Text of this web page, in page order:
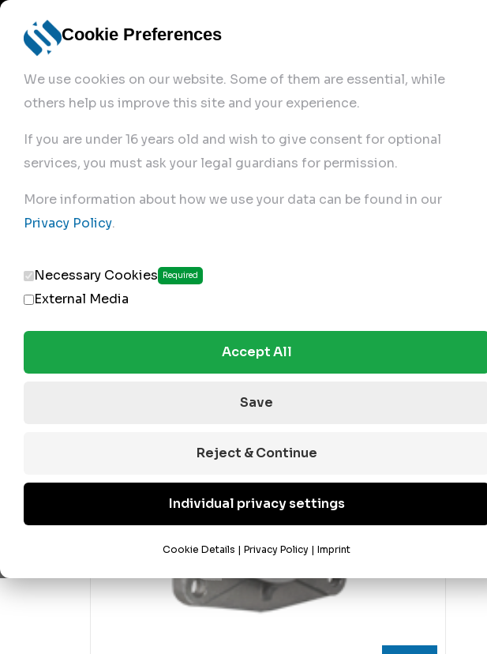
Cookie Preferences
We use cookies on our website. Some of them are essential, while
others help us improve this site and your experience.
If you are under 16 years old and wish to give consent for optional
services, you must ask your legal guardians for permission.
More information about how we use your data can be found in our
Privacy Policy.
Necessary Cookies Required
External Media
Accept All
Save
Reject & Continue
Individual privacy settings
Cookie Details | Privacy Policy | Imprint
Home Corporate
Air